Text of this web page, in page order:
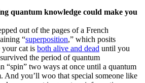
quantum knowledge could make you
out of the pages of a French
“superposition,” which posits
your cat is both alive and dead until you
the period of quantum
“spin” two ways at once until a quantum
And you’ll woo that special someone like